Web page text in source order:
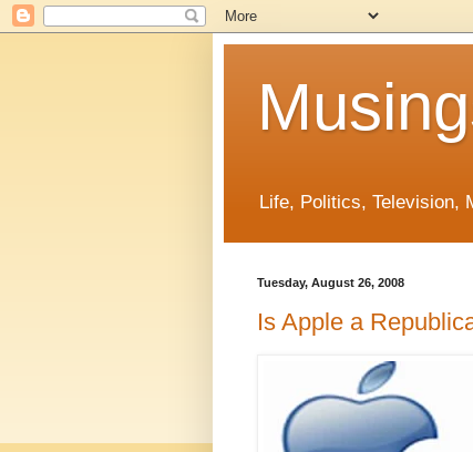
Life, Politics, Television,
Tuesday, August 26, 2008
Is Apple a